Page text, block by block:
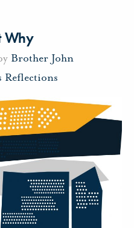
Why
Brother John
Reflections